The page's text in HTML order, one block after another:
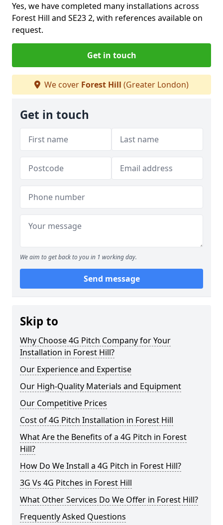
Yes, we have completed many installations across
Forest Hill and SE23 2, with references available on
request.
Get in touch
We cover Forest Hill (Greater London)
Get in touch
We aim to get back to you in 1 working day.
Send message
Skip to
Why Choose 4G Pitch Company for Your
Installation in Forest Hill?
Our Experience and Expertise
Our High-Quality Materials and Equipment
Our Competitive Prices
Cost of 4G Pitch Installation in Forest Hill
What Are the Benefits of a 4G Pitch in Forest
Hill?
How Do We Install a 4G Pitch in Forest Hill?
3G Vs 4G Pitches in Forest Hill
What Other Services Do We Offer in Forest Hill?
Frequently Asked Questions